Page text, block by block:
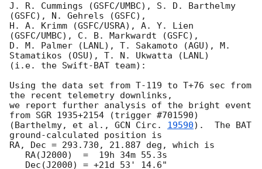
J. R. Cummings (GSFC/UMBC), S. D. Barthelmy
(GSFC), N. Gehrels (GSFC),
H. A. Krimm (GSFC/USRA), A. Y. Lien
(GSFC/UMBC), C. B. Markwardt (GSFC),
D. M. Palmer (LANL), T. Sakamoto (AGU), M.
Stamatikos (OSU), T. N. Ukwatta (LANL)
(i.e. the Swift-BAT team):
Using the data set from T-119 to T+76 sec from
the recent telemetry downlinks,
we report further analysis of the bright event
from SGR 1935+2154 (trigger #701590)
(Barthelmy, et al., GCN Circ. 19590).  The BAT
ground-calculated position is
RA, Dec = 293.730, 21.887 deg, which is